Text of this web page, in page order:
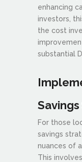
enhancing
investors,
the cost
substantial
For those
savings
nuances of
This